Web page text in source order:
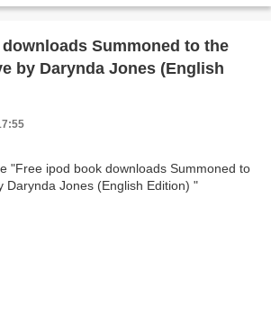
Summoned to the
Darynda Jones (English